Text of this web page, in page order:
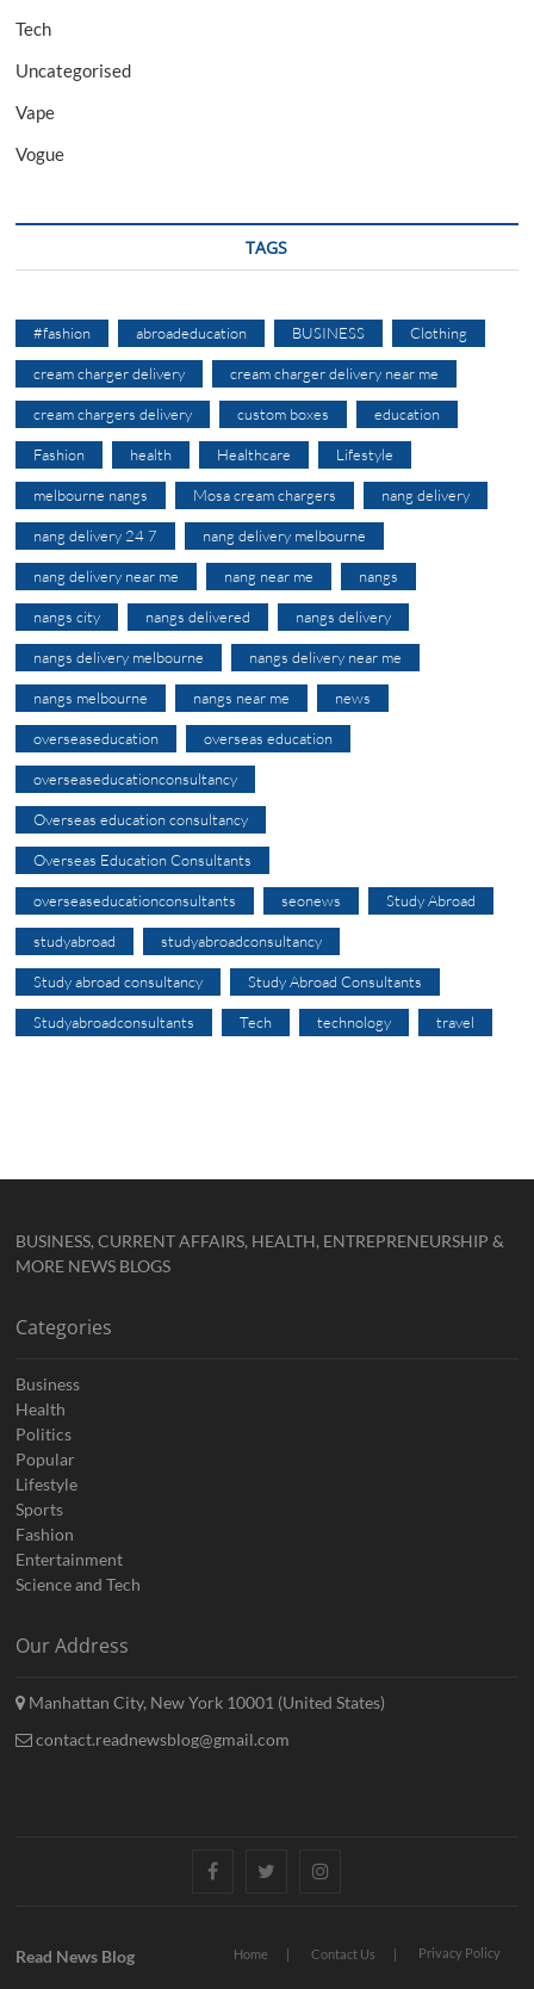
Tech
Uncategorised
Vape
Vogue
TAGS
#fashion abroadeducation BUSINESS Clothing
cream charger delivery cream charger delivery near me
cream chargers delivery custom boxes education
Fashion health Healthcare Lifestyle
melbourne nangs Mosa cream chargers nang delivery
nang delivery 24 7 nang delivery melbourne
nang delivery near me nang near me nangs
nangs city nangs delivered nangs delivery
nangs delivery melbourne nangs delivery near me
nangs melbourne nangs near me news
overseaseducation overseas education
overseaseducationconsultancy
Overseas education consultancy
Overseas Education Consultants
overseaseducationconsultants seonews Study Abroad
studyabroad studyabroadconsultancy
Study abroad consultancy Study Abroad Consultants
Studyabroadconsultants Tech technology travel
BUSINESS, CURRENT AFFAIRS, HEALTH, ENTREPRENEURSHIP &
MORE NEWS BLOGS
Categories
Business
Health
Politics
Popular
Lifestyle
Sports
Fashion
Entertainment
Science and Tech
Our Address
Manhattan City, New York 10001 (United States)
contact.readnewsblog@gmail.com
FacebookTwitterInstagram
Home Contact Us Privacy Policy
Read News Blog